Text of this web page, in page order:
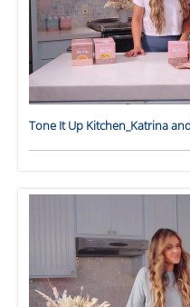
Tone It Up Kitchen_Katrina